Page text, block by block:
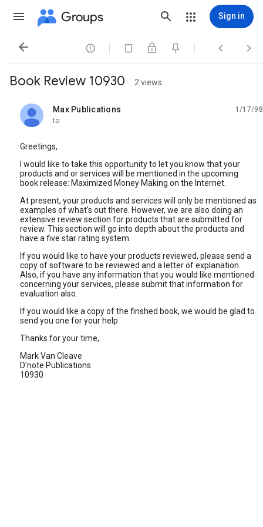
Groups Sign in
   
Book Review 10930 2 views
Max Publications
unread,
1/17/98
to
Greetings,
I would like to take this opportunity to let you know that your
products and or services will be mentioned in the upcoming
book release: Maximized Money Making on the Internet.
At present, your products and services will only be mentioned as
examples of what's out there. However, we are also doing an
extensive review section for products that are submitted for
review. This section will go into depth about the products and
have a five star rating system.
If you would like to have your products reviewed, please send a
copy of software to be reviewed and a letter of explanation.
Also, if you have any information that you would like mentioned
concerning your services, please submit that information for
evaluation also.
If you would like a copy of the finshed book, we would be glad to
send you one for your help.
Thanks for your time,
Mark Van Cleave
D'note Publications
10930